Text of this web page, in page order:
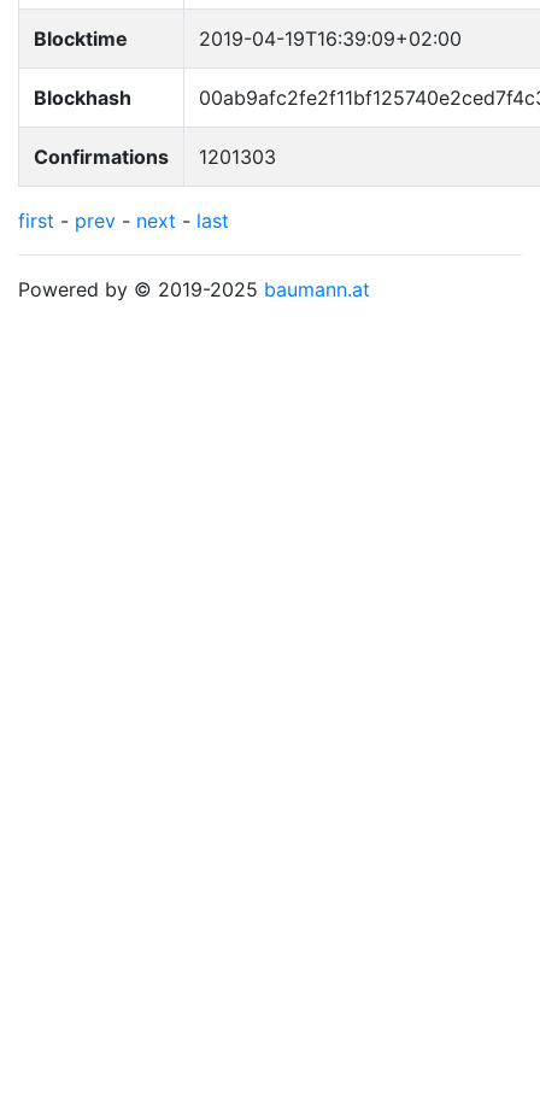
Blocktime 2019-04-19T16:39:09+02:00
Blockhash
Confirmations 1201303
first - prev - next - last
Powered by © 2019-2025 baumann.at